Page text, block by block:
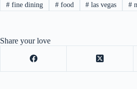
#fine dining #food # las vegas #
Share your love